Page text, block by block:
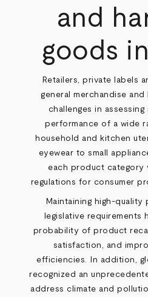
and
goods
Retailers, private labels
general merchandise
challenges in
performance of a wide
household and kitchen
eyewear to small
each product category
regulations for consumer
Maintaining high-
legislative
probability of product
satisfaction, and
efficiencies. In addition,
recognized an
address climate and